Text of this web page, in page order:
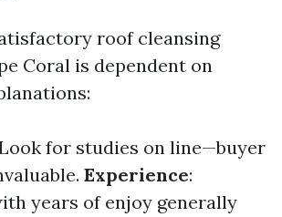
roof cleansing
Coral is dependent on
for studies on line—buyer
Experience:
years of enjoy generally